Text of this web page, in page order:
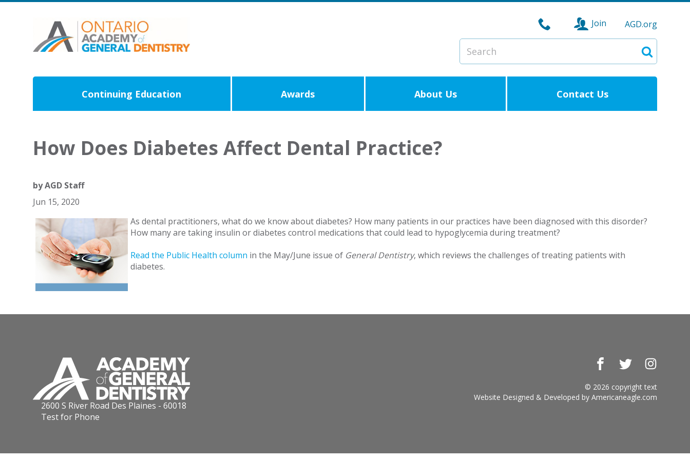
Join
AGD.org
Search
Search
Continuing Education Awards About Us Contact Us
How Does Diabetes Affect Dental Practice?
byAGD Staff
Jun 15, 2020
As dental practitioners, what do we know about diabetes? How many patients in our practices have been diagnosed with this disorder?
How many are taking insulin or diabetes control medications that could lead to hypoglycemia during treatment?
Read the Public Health column in the May/June issue of General Dentistry, which reviews the challenges of treating patients with
diabetes.
2600 S River Road Des Plaines - 60018
Test for Phone
FacebookTwitter
© 2026 copyright text
Website Designed & Developed byAmericaneagle.com